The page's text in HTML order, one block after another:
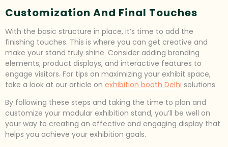
Customization And Final Touches
With the basic structure in place, it’s time to add the
finishing touches. This is where you can get creative and
make your stand truly shine. Consider adding branding
elements, product displays, and interactive features to
engage visitors. For tips on maximizing your exhibit space,
take a look at our article on exhibition booth Delhi solutions.
By following these steps and taking the time to plan and
customize your modular exhibition stand, you’ll be well on
your way to creating an effective and engaging display that
helps you achieve your exhibition goals.